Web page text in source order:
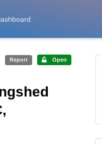
Report Open